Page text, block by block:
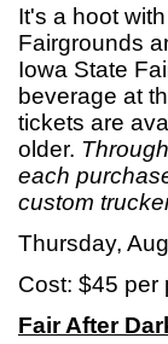
It's a hoot
Fairgrounds
Iowa State
beverage at
tickets are
older.
each
custom
Thursday,
Cost: $45 per
Fair After